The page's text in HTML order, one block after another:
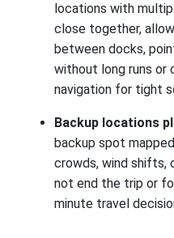
locations with
close together,
between docks,
without long runs or
navigation for tight
Backup locations
backup spot
crowds, wind shifts,
not end the trip or
minute travel